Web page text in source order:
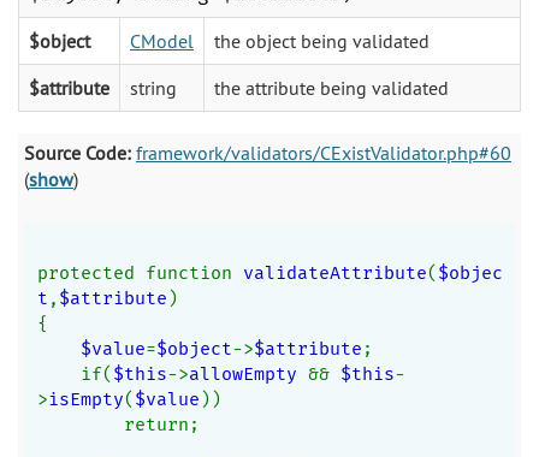
$object CModel
the object being validated
$attribute
string the attribute being validated
Source Code: framework/validators/CExistValidator.php#60
(show)
protected function validateAttribute($objec
t , $attribute)
{
$value=$object->$attribute ;
if($this->allowEmpty && $this-
>isEmpty($value))
return;